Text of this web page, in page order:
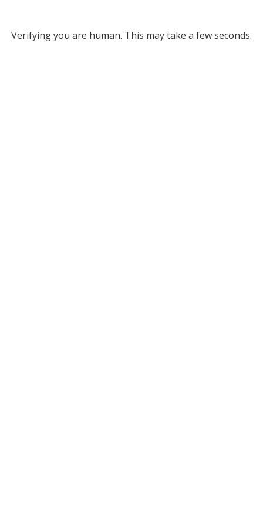
Verifying you are human. This may take a few seconds.